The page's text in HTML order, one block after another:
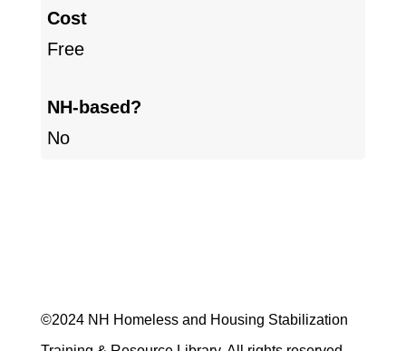
Cost
Free
NH-based?
No
©2024 NH Homeless and Housing Stabilization